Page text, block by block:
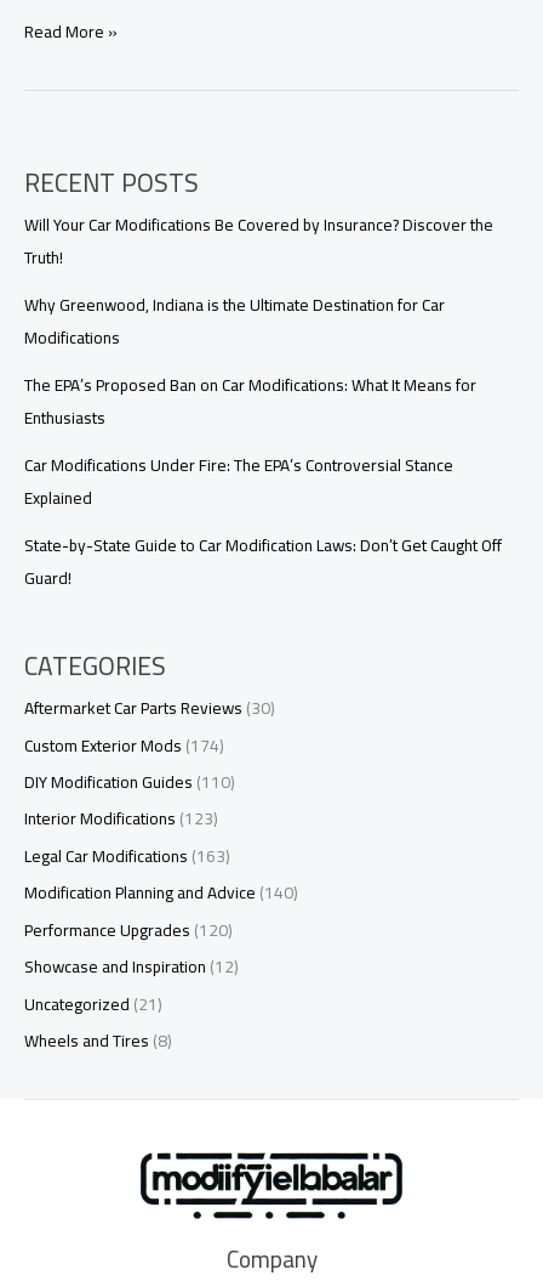
Customizable
Countries:
Reliable,
Cost-
Effective,
and
Comprehensive
Read More »
RECENT POSTS
Will Your Car Modifications Be Covered by Insurance? Discover the
Truth!
Why Greenwood, Indiana is the Ultimate Destination for Car
Modifications
The EPA’s Proposed Ban on Car Modifications: What It Means for
Enthusiasts
Car Modifications Under Fire: The EPA’s Controversial Stance
Explained
State-by-State Guide to Car Modification Laws: Don’t Get Caught Off
Guard!
CATEGORIES
Aftermarket Car Parts Reviews(30)
Custom Exterior Mods(174)
DIY Modification Guides(110)
Interior Modifications(123)
Legal Car Modifications(163)
Modification Planning and Advice(140)
Performance Upgrades(120)
Showcase and Inspiration(12)
Uncategorized(21)
Wheels and Tires(8)
Company